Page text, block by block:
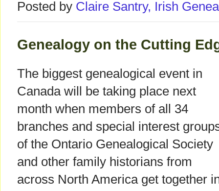
Posted by Claire Santry, Irish
Genealogy on the Cutting
The biggest genealogical event in
Canada will be taking place next
month when members of all 34
branches and special interest
of the Ontario Genealogical Society
and other family historians from
across North America get together